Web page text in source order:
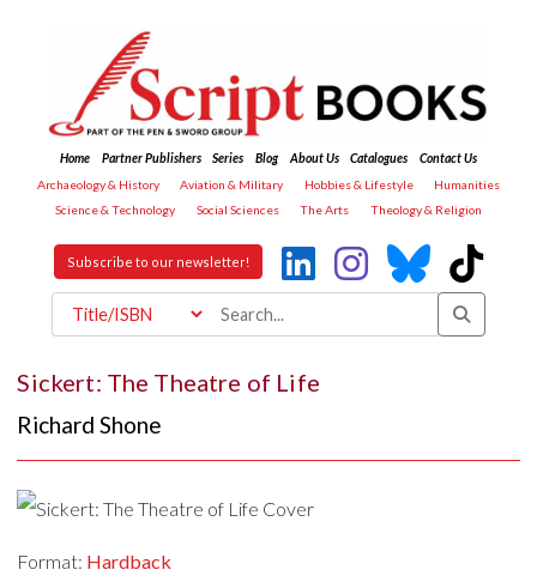
Home Partner Publishers Series Blog About Us Catalogues
Contact Us
Archaeology & History
Aviation & Military Hobbies & Lifestyle
Humanities
Science & Technology
Social Sciences The Arts Theology & Religion
Subscribe to our newsletter!
Sickert: The Theatre of Life
Richard Shone
Format: Hardback